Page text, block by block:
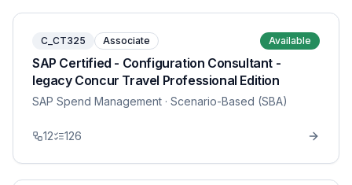
C_CT325 Associate Available
SAP Certified - Configuration Consultant -
legacy Concur Travel Professional Edition
SAP Spend Management · Scenario-Based (SBA)
12 126